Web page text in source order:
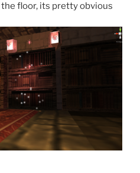
floor, its pretty obvious